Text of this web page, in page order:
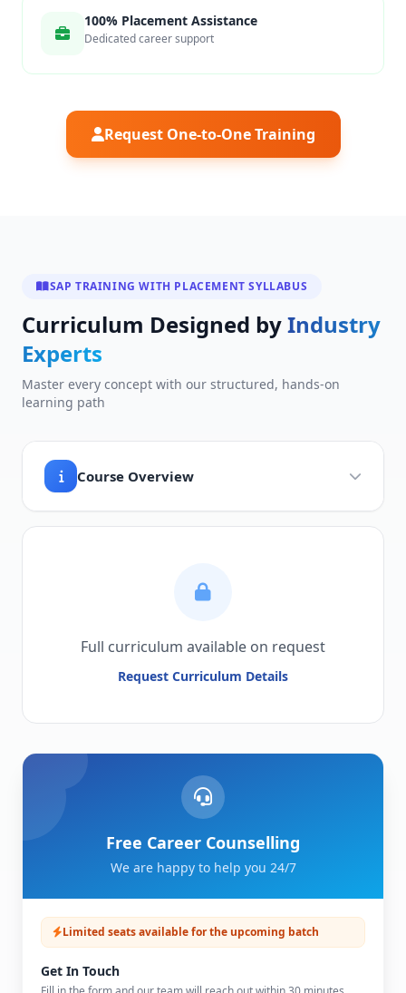
100% Placement Assistance
Dedicated career support
Request One-to-One Training
SAP TRAINING WITH PLACEMENT SYLLABUS
Curriculum Designed byIndustry
Experts
Master every concept with our structured, hands-on
learning path
Course Overview
Full curriculum available on request
Request Curriculum Details
Free Career Counselling
We are happy to help you 24/7
Limited seats available for the upcoming batch
Get In Touch